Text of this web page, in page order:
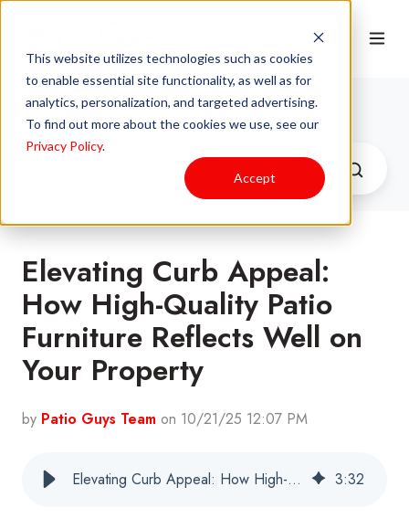
This website utilizes technologies such as cookies
to enable essential site functionality, as well as for
analytics, personalization, and targeted advertising.
To find out more about the cookies we use, see our
Privacy Policy.
Accept
Patio Guys Blog
Elevating Curb Appeal:
How High-Quality Patio
Furniture Reflects Well on
Your Property
by Patio Guys Team on 10/21/25 12:07 PM
Elevating Curb Appeal: How High-Quality Patio Furniture Reflects Well on Your Property 3:32